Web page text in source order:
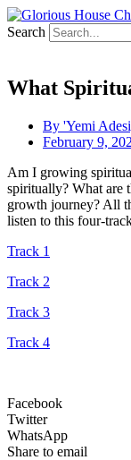
Search
What
By 'Yemi
February 9,
Am I growing
spiritually? What are
growth journey? All
listen to this four-
Track 1
Track 2
Track 3
Track 4
Facebook
Twitter
WhatsApp
Share to email